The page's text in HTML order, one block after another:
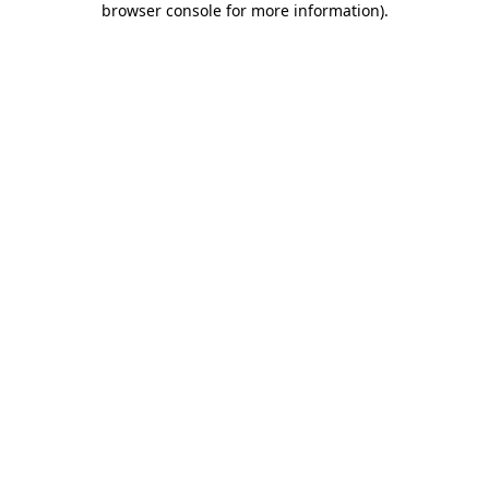
browser console for more information).